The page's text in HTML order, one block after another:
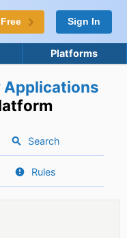
Sign In
Platforms
Search
Rules